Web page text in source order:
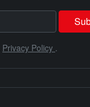
Privacy Policy .